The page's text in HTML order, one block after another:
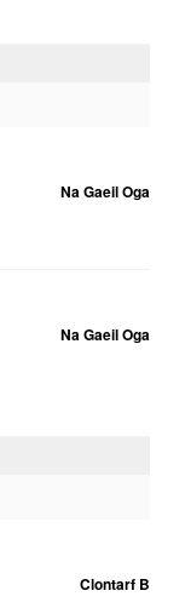
Na Gaeil Oga
Na Gaeil Oga
Clontarf B